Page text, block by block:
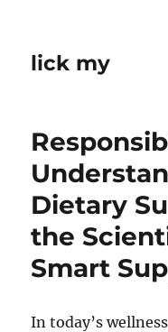
lick my
Dietary
the
Smart
In today’s